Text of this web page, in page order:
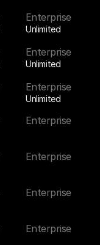
Enterprise
Unlimited
Enterprise
Unlimited
Enterprise
Unlimited
Enterprise
Enterprise
Enterprise
Enterprise